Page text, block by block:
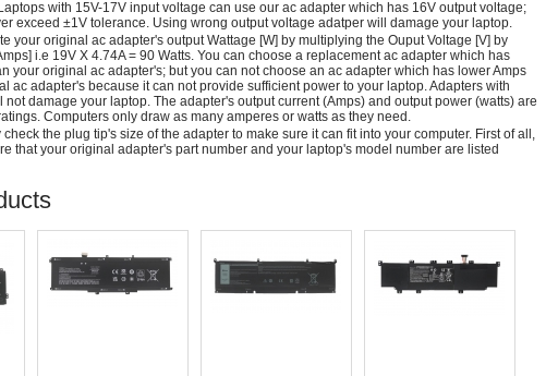
with 15V-17V input voltage can use our ac adapter which has 16V output voltage;
exceed ±1V tolerance. Using wrong output voltage adatper will damage your laptop.
your original ac adapter's output Wattage [W] by multiplying the Ouput Voltage [V] by
i.e 19V X 4.74A = 90 Watts. You can choose a replacement ac adapter which has
your original ac adapter's; but you can not choose an ac adapter which has lower Amps
ac adapter's because it can not provide sufficient power to your laptop. Adapters with
not damage your laptop. The adapter's output current (Amps) and output power (watts) are
Computers only draw as many amperes or watts as they need.
check the plug tip's size of the adapter to make sure it can fit into your computer. First of all,
that your original adapter's part number and your laptop's model number are listed